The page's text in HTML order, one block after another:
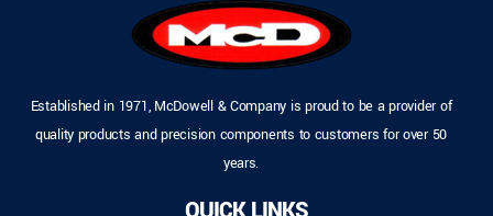
Established in 1971, McDowell & Company is proud to be a provider of
quality products and precision components to customers for over 50
years.